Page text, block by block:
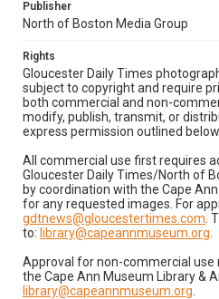
Publisher
North of Boston Media Group
Rights
Gloucester Daily Times
subject to copyright and require
both commercial and non-
modify, publish, transmit, or
express permission outlined
All commercial use first requires
Gloucester Daily Times/North of
by coordination with the Cape
for any requested images. For
gdtnews@gloucestertimes.com .
to: library@capeannmuseum.org
Approval for non-commercial
the Cape Ann Museum Library &
library@capeannmuseum.org